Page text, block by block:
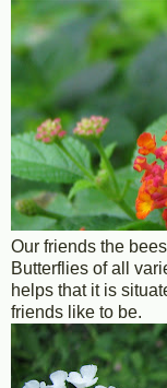
Our friends the
Butterflies of all
helps that it is
friends like to be.